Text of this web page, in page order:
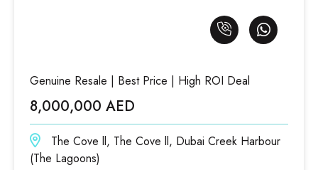
Genuine Resale | Best Price | High ROI Deal
8,000,000 AED
The Cove ll, The Cove ll, Dubai Creek Harbour
(The Lagoons)